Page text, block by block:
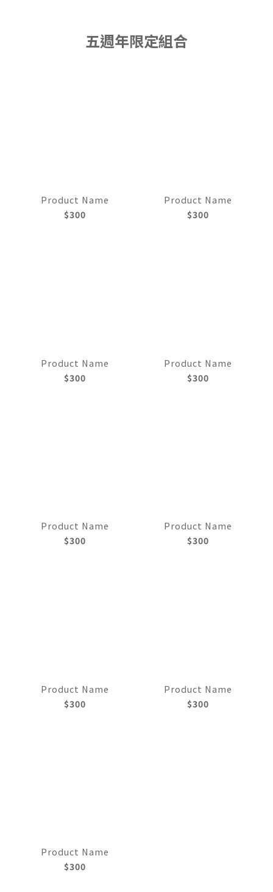
五週年限定組合
Product Name
$300
Product Name
$300
Product Name
$300
Product Name
$300
Product Name
$300
Product Name
$300
Product Name
$300
Product Name
$300
Product Name
$300